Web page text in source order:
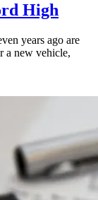
High
years ago are
a new vehicle,